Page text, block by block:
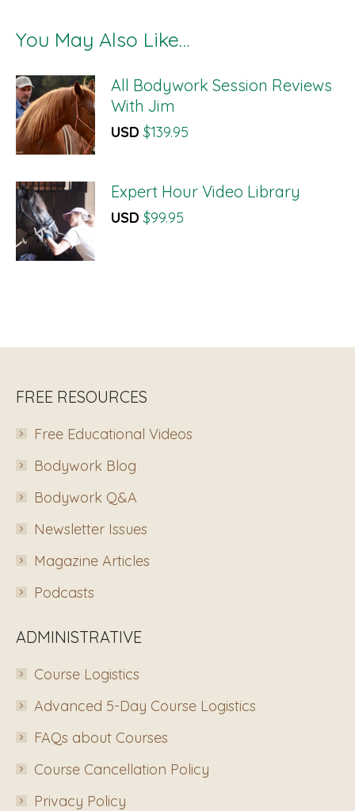
You May Also Like…
All Bodywork Session Reviews
With Jim
USD $139.95
Expert Hour Video Library
USD $99.95
FREE RESOURCES
Free Educational Videos
Bodywork Blog
Bodywork Q&A
Newsletter Issues
Magazine Articles
Podcasts
ADMINISTRATIVE
Course Logistics
Advanced 5-Day Course Logistics
FAQs about Courses
Course Cancellation Policy
Privacy Policy